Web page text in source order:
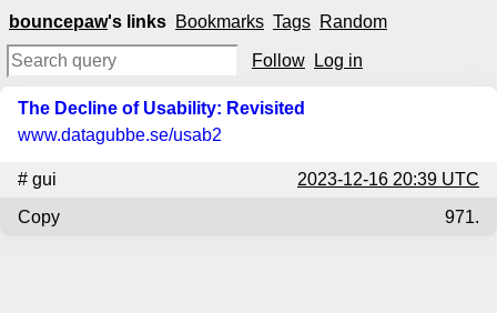
bouncepaw's links Bookmarks Tags Random
Follow Log in
The Decline of Usability: Revisited
www.datagubbe.se/usab2
# gui
2023-12-16 20:39 UTC
Copy
971.